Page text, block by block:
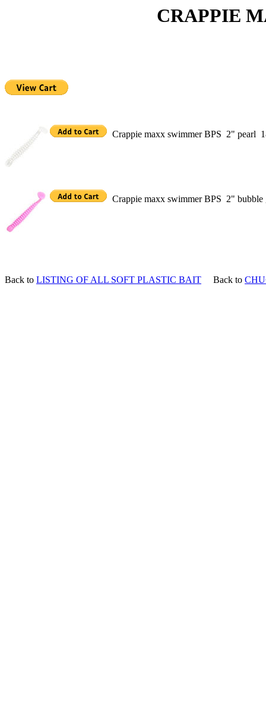
CRAPPIE MAXX
Crappie maxx swimmer BPS 2" pearl
Crappie maxx swimmer BPS 2"
Back to LISTING OF ALL SOFT PLASTIC BAIT Back to